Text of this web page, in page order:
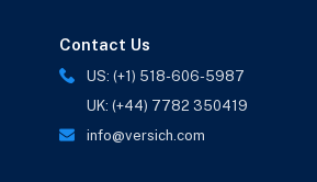
Contact Us
US: (+1) 518-606-5987
UK: (+44) 7782 350419
info@versich.com